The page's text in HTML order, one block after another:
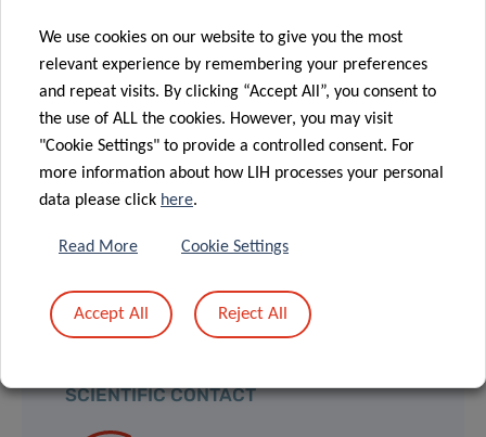
regulators of NK cell
function. This will ultimately contribute to
improving the effectiveness of NK cell-based
cancer immunotherapy.
he concludes.
SCIENTIFIC CONTACT
We use cookies on our website to give you the most
relevant experience by remembering your preferences
and repeat visits. By clicking “Accept All”, you consent to
the use of ALL the cookies. However, you may visit
"Cookie Settings" to provide a controlled consent. For
more information about how LIH processes your personal
data please click here.
Read More Cookie Settings
Accept All Reject All